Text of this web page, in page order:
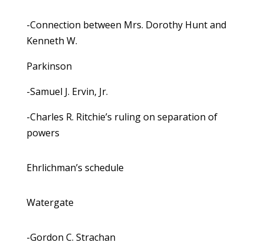
-Connection between Mrs. Dorothy Hunt and
Kenneth W.
Parkinson
-Samuel J. Ervin, Jr.
-Charles R. Ritchie’s ruling on separation of
powers
Ehrlichman’s schedule
Watergate
-Gordon C. Strachan